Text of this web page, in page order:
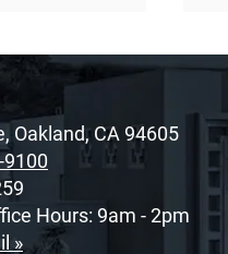
Cor Unum
Oakland, CA 94605
9100
Hours: 9am - 2pm
»